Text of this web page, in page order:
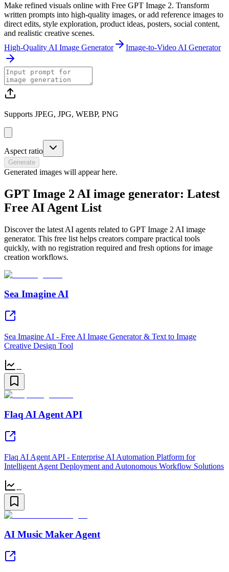
Make refined visuals online with Free GPT Image 2. Transform
written prompts into high-quality images, or add reference images to
direct edits, style exploration, product ideas, posters, social content,
and realistic creative scenes.
High-Quality AI Image Generator
Image-to-Video AI Generator
Supports JPEG, JPG, WEBP, PNG
Aspect ratio
Generate
Generated images will appear here.
GPT Image 2 AI image generator: Latest
Free AI Agent List
Discover the latest AI agents related to GPT Image 2 AI image
generator. This free list helps creators compare practical tools
quickly, with no registration required and fresh options for image
creation workflows.
Sea Imagine AI
Sea Imagine AI - Free AI Image Generator & Text to Image
Creative Design Tool
--
Flaq AI Agent API
Flaq AI Agent API - Enterprise AI Automation Platform for
Intelligent Agent Deployment and Autonomous Workflow Solutions
--
AI Music Maker Agent